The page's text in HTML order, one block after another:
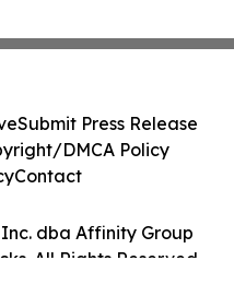
dba Affinity Group
All Rights Reserved.
Submit Press Release
DMCA Policy
Contact